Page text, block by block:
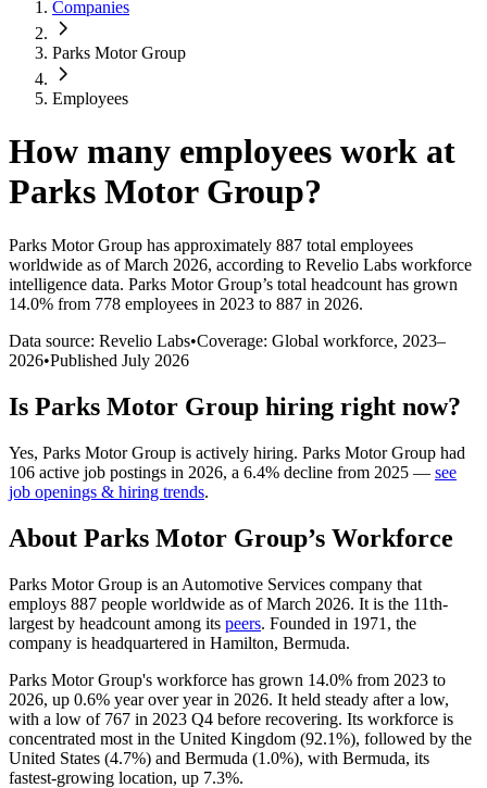
Companies
Parks Motor Group
Employees
How many employees work at
Parks Motor Group?
Parks Motor Group has approximately 887 total employees
worldwide as of March 2026, according to Revelio Labs workforce
intelligence data. Parks Motor Group’s total headcount has grown
14.0% from 778 employees in 2023 to 887 in 2026.
Data source: Revelio Labs•Coverage: Global workforce, 2023–
2026•Published July 2026
Is Parks Motor Group hiring right now?
Yes, Parks Motor Group is actively hiring. Parks Motor Group had
106 active job postings in 2026, a 6.4% decline from 2025 — see
job openings & hiring trends.
About Parks Motor Group’s Workforce
Parks Motor Group is an Automotive Services company that
employs 887 people worldwide as of March 2026. It is the 11th-
largest by headcount among its peers. Founded in 1971 , the
company is headquartered in Hamilton, Bermuda.
Parks Motor Group's workforce has grown 14.0% from 2023 to
2026, up 0.6% year over year in 2026. It held steady after a low,
with a low of 767 in 2023 Q4 before recovering. Its workforce is
concentrated most in the United Kingdom (92.1%), followed by the
United States (4.7%) and Bermuda (1.0%), with Bermuda, its
fastest-growing location, up 7.3%.